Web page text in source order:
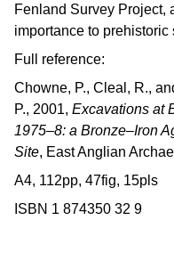
Fenland Survey Project,
importance to
Full reference:
Chowne, P., Cleal, R.,
P., 2001, Excavations at
1975–8: a Bronze–Iron
Site, East Anglian
A4, 112pp, 47fig, 15pls
ISBN 1 874350 32 9